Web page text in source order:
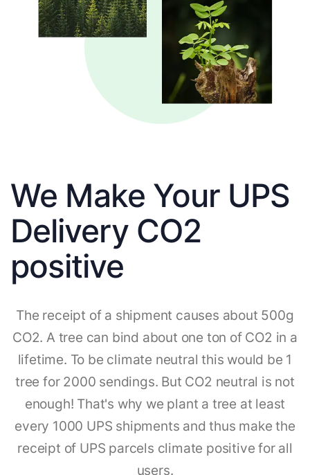
We Make Your UPS
Delivery CO2
positive
The receipt of a shipment causes about 500g
CO2. A tree can bind about one ton of CO2 in a
lifetime. To be climate neutral this would be 1
tree for 2000 sendings. But CO2 neutral is not
enough! That's why we plant a tree at least
every 1000 UPS shipments and thus make the
receipt of UPS parcels climate positive for all
users.